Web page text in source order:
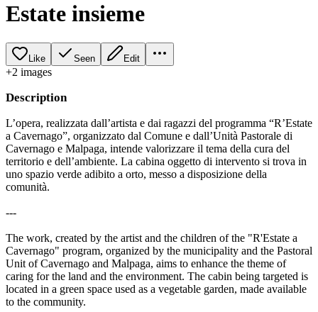
Estate insieme
Like Seen Edit
+2 images
Description
L’opera, realizzata dall’artista e dai ragazzi del programma “R’Estate
a Cavernago”, organizzato dal Comune e dall’Unità Pastorale di
Cavernago e Malpaga, intende valorizzare il tema della cura del
territorio e dell’ambiente. La cabina oggetto di intervento si trova in
uno spazio verde adibito a orto, messo a disposizione della
comunità.
---
The work, created by the artist and the children of the "R'Estate a
Cavernago" program, organized by the municipality and the Pastoral
Unit of Cavernago and Malpaga, aims to enhance the theme of
caring for the land and the environment. The cabin being targeted is
located in a green space used as a vegetable garden, made available
to the community.